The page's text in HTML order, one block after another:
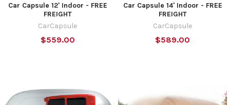
Car Capsule 12' Indoor - FREE
FREIGHT
CarCapsule
$559.00
Car Capsule 14' Indoor - FREE
FREIGHT
CarCapsule
$589.00